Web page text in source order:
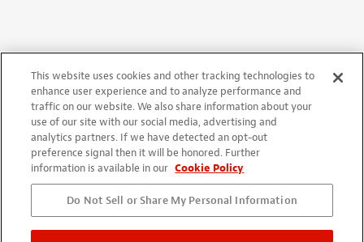
This website uses cookies and other tracking technologies to
enhance user experience and to analyze performance and
traffic on our website. We also share information about your
use of our site with our social media, advertising and
analytics partners. If we have detected an opt-out
preference signal then it will be honored. Further
information is available in our Cookie Policy
Do Not Sell or Share My Personal Information